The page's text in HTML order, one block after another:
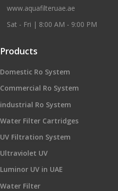
www.aquafilteruae.ae
Sat - Fri | 8:00 AM - 9:00 PM
Products
Domestic Ro System
Commercial Ro System
industrial Ro System
Water Filter Cartridges
UV Filtration System
Ultraviolet UV
Luminor UV in UAE
Water Filter